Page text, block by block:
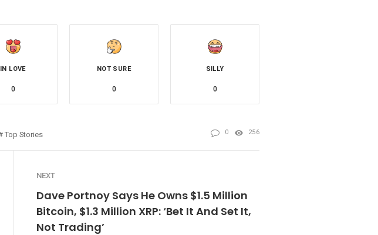
IN LOVE
0
NOT SURE
0
SILLY
0
Top Stories 0 256
NEXT
Dave Portnoy Says He Owns $1.5 Million
Bitcoin, $1.3 Million XRP: ‘Bet It And Set It,
Not Trading’